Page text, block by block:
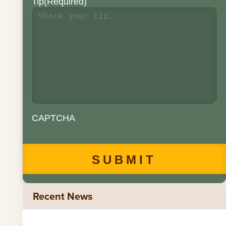
CAPTCHA
Recent News